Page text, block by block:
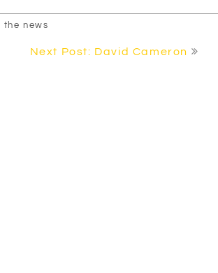
the news
Next Post: David Cameron